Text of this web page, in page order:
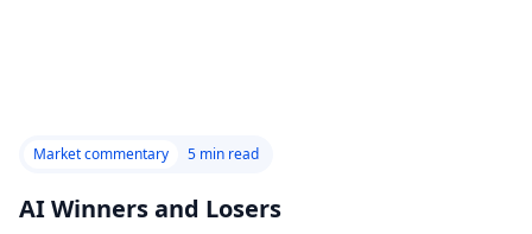
Market commentary 5 min read
AI Winners and Losers